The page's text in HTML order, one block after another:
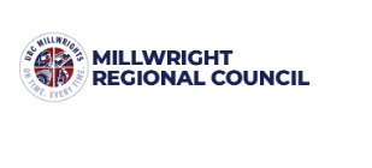
content